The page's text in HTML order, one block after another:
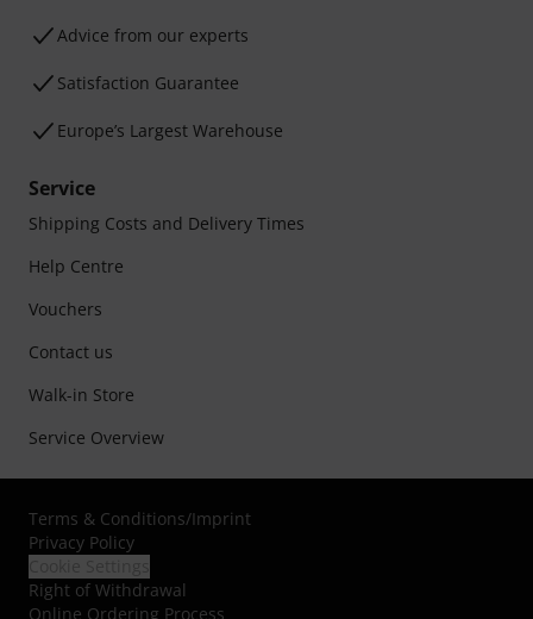
Advice from our experts
Satisfaction Guarantee
Europe’s Largest Warehouse
Service
Shipping Costs and Delivery Times
Help Centre
Vouchers
Contact us
Walk-in Store
Service Overview
Terms & Conditions/Imprint
Privacy Policy
Right of Withdrawal
Online Ordering Process